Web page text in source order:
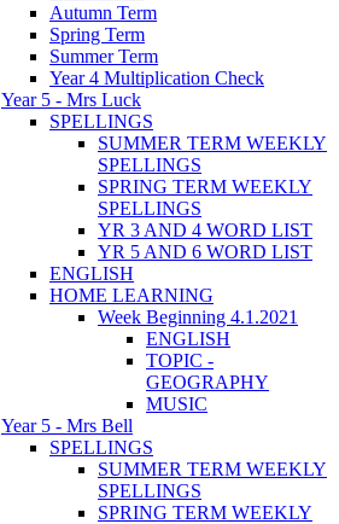
Autumn Term
Spring Term
Summer Term
Year 4 Multiplication Check
Year 5 - Mrs Luck
SPELLINGS
SUMMER TERM WEEKLY
SPELLINGS
SPRING TERM WEEKLY
SPELLINGS
YR 3 AND 4 WORD LIST
YR 5 AND 6 WORD LIST
ENGLISH
HOME LEARNING
Week Beginning 4.1.2021
ENGLISH
TOPIC -
GEOGRAPHY
MUSIC
Year 5 - Mrs Bell
SPELLINGS
SUMMER TERM WEEKLY
SPELLINGS
SPRING TERM WEEKLY